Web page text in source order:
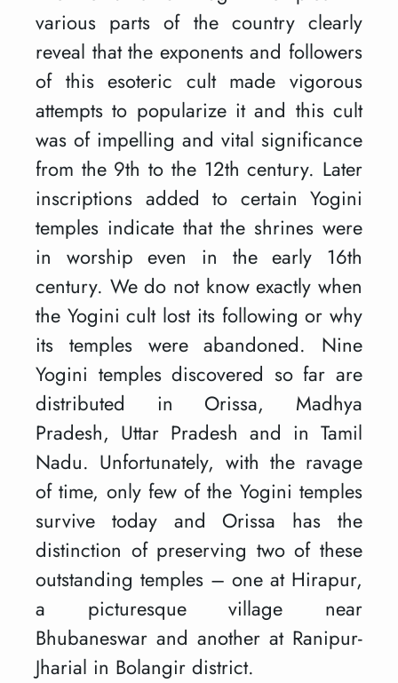
various parts of the country clearly
reveal that the exponents and followers
of this esoteric cult made vigorous
attempts to popularize it and this cult
was of impelling and vital significance
from the 9th to the 12th century. Later
inscriptions added to certain Yogini
temples indicate that the shrines were
in worship even in the early 16th
century. We do not know exactly when
the Yogini cult lost its following or why
its temples were abandoned. Nine
Yogini temples discovered so far are
distributed in Orissa, Madhya
Pradesh, Uttar Pradesh and in Tamil
Nadu. Unfortunately, with the ravage
of time, only few of the Yogini temples
survive today and Orissa has the
distinction of preserving two of these
outstanding temples – one at Hirapur,
a picturesque village near
Bhubaneswar and another at Ranipur-
Jharial in Bolangir district.